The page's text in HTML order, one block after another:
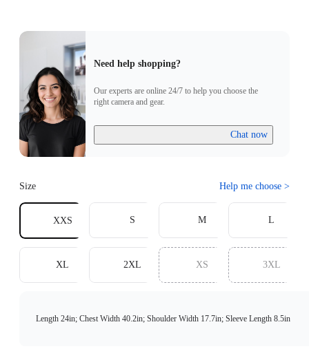
Need help shopping?
Our experts are online 24/7 to help you choose the
right camera and gear.
Chat now
Size Help me choose >
XXS S M L
XL 2XL XS 3XL
Length 24in; Chest Width 40.2in; Shoulder Width 17.7in; Sleeve Length 8.5in